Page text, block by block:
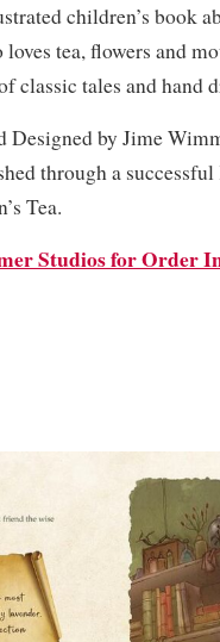
children’s book
loves tea, flowers and
classic tales and hand
Designed by Jime
through a
Tea.
Studios for Order